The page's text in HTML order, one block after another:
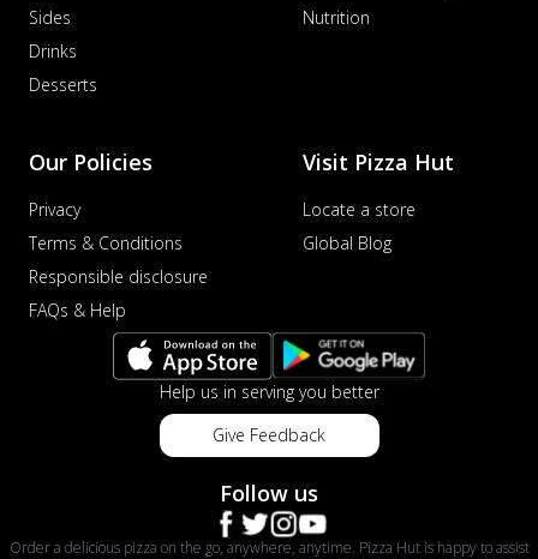
Sides
Drinks
Desserts
Nutrition
Our Policies
Privacy
Terms & Conditions
Responsible disclosure
FAQs & Help
Visit Pizza Hut
Locate a store
Global Blog
Help us in serving you better
Give Feedback
Follow us
Order a delicious pizza on the go, anywhere, anytime. Pizza Hut is happy to assist